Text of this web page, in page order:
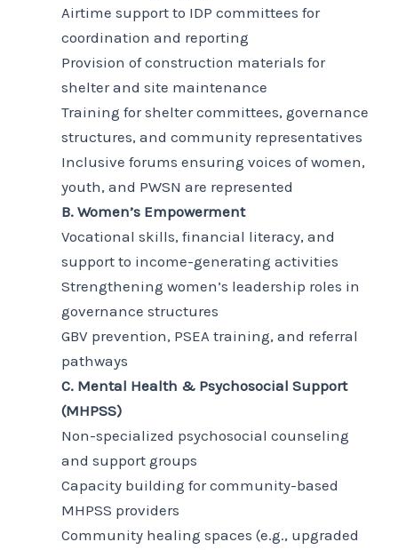
Airtime support to IDP committees for
coordination and reporting
Provision of construction materials for
shelter and site maintenance
Training for shelter committees, governance
structures, and community representatives
Inclusive forums ensuring voices of women,
youth, and PWSN are represented
B. Women’s Empowerment
Vocational skills, financial literacy, and
support to income-generating activities
Strengthening women’s leadership roles in
governance structures
GBV prevention, PSEA training, and referral
pathways
C. Mental Health & Psychosocial Support
(MHPSS)
Non-specialized psychosocial counseling
and support groups
Capacity building for community-based
MHPSS providers
Community healing spaces (e.g., upgraded